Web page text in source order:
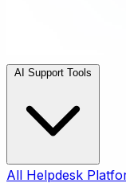
All Helpdesk